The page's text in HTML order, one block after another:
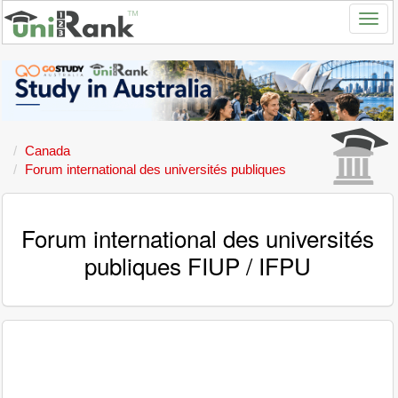
Canada
Forum international des universités publiques
Forum international des universités
publiques FIUP / IFPU